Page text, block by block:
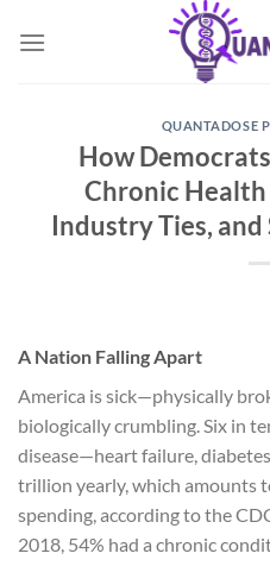
QUANTADOSE
How
Chronic
Industry Ties,
A Nation Falling Apart
America is sick—physically
biologically crumbling. Six in
disease—heart failure,
trillion yearly, which amounts
spending, according to the
2018, 54% had a chronic